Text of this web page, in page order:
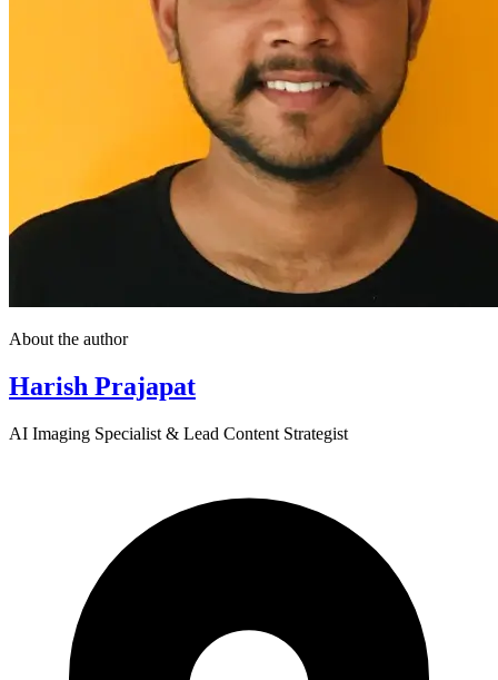
About the author
Harish Prajapat
AI Imaging Specialist & Lead Content Strategist